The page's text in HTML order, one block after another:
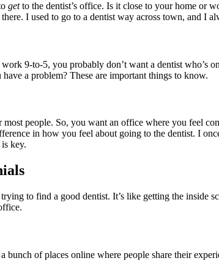
getto the dentist’s office. Is it close to your home or
I used to go to a dentist way across town, and I
9-to-5, you probably don’t want a dentist who’s
a problem? These are important things to know.
most people. So, you want an office where you feel
in how you feel about going to the dentist. I
key.
to find a good dentist. It’s like getting the inside
of places online where people share their